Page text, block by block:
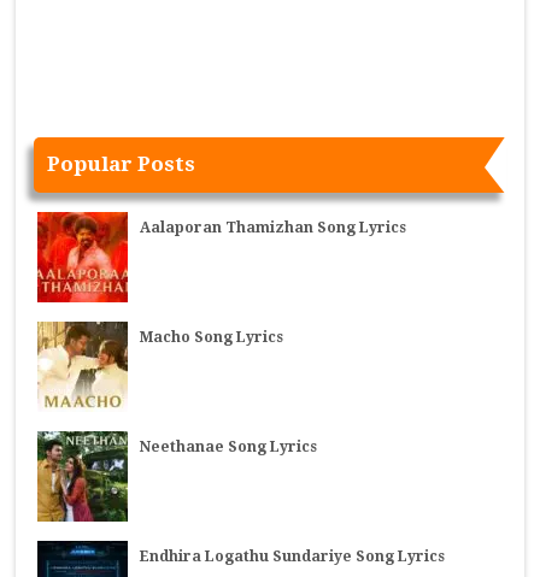
Popular Posts
Aalaporan Thamizhan Song Lyrics
Macho Song Lyrics
Neethanae Song Lyrics
Endhira Logathu Sundariye Song Lyrics